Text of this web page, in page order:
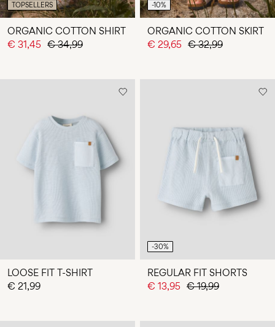
TOPSELLERS
ORGANIC COTTON SHIRT
€ 31,45 € 34,99
-10%
ORGANIC COTTON SKIRT
€ 29,65 € 32,99
LOOSE FIT T-SHIRT
€ 21,99
-30%
REGULAR FIT SHORTS
€ 13,95 € 19,99